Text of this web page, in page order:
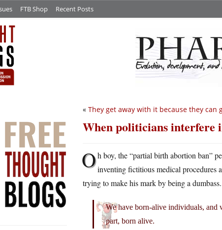
FTB Shop Recent Posts
« They get away with it because they can
When politicians interfere
Oh boy, the “partial birth abortion ban”
inventing fictitious medical procedures
trying to make his mark by being a dumbass.
We have born-alive individuals, and
part, born alive.